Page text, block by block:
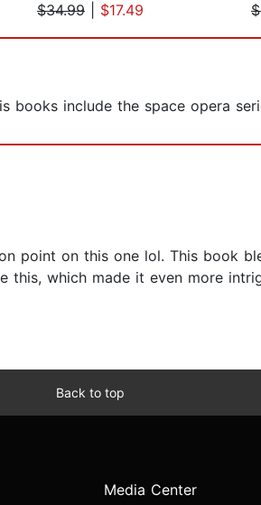
$34.99
$17.49
books include the space opera
point on this one lol. This book
this, which made it even more
Back to top
Media Center